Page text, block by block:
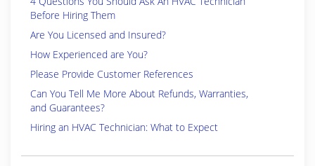
Before Hiring Them
Are You Licensed and Insured?
How Experienced are You?
Please Provide Customer References
Can You Tell Me More About Refunds, Warranties,
and Guarantees?
Hiring an HVAC Technician: What to Expect